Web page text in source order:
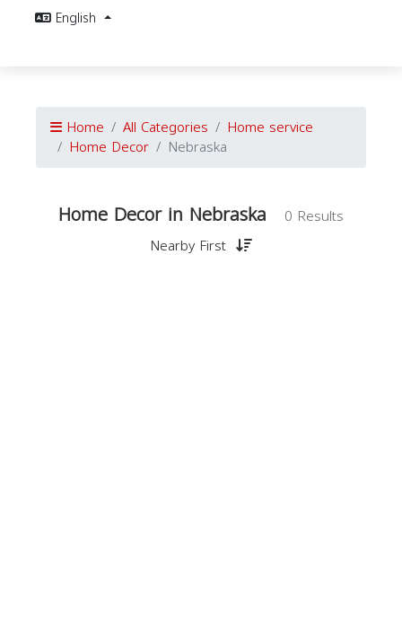
English
Home All Categories Home service
Home Decor Nebraska
Home Decor in Nebraska
0 Results
Nearby First